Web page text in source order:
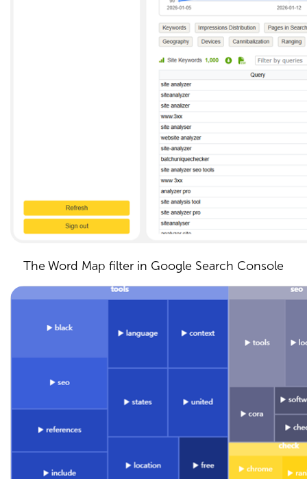
The Word Map filter in Google Search Console